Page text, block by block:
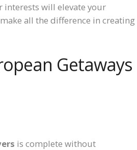
interests will elevate your
all the difference in creating
Getaways
is complete without